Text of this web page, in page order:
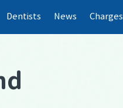
Dentists News Charges